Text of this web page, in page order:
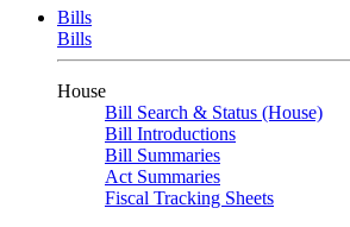
Bills
Bills
House
Bill Search & Status (House)
Bill Introductions
Bill Summaries
Act Summaries
Fiscal Tracking Sheets